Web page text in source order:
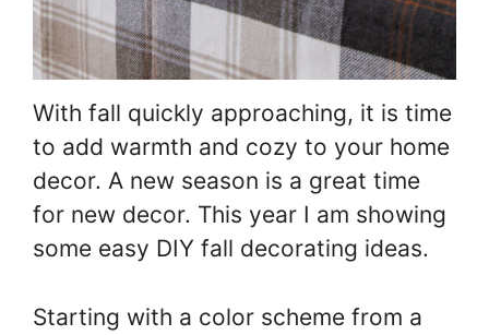
With fall quickly approaching, it is time
to add warmth and cozy to your home
decor. A new season is a great time
for new decor. This year I am showing
some easy DIY fall decorating ideas.
Starting with a color scheme from a